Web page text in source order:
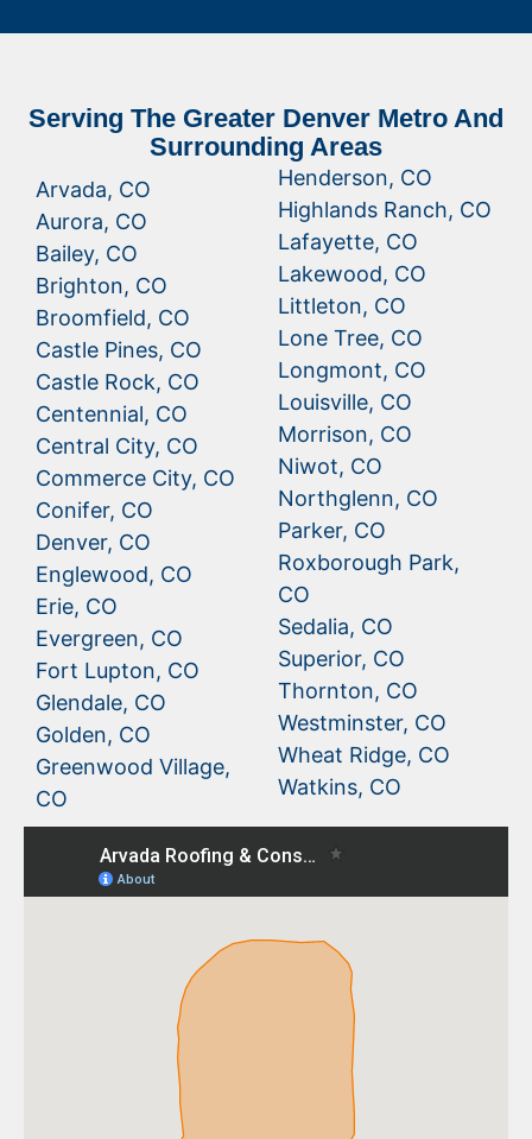
Serving The Greater Denver Metro And
Surrounding Areas
Arvada, CO
Aurora, CO
Bailey, CO
Brighton, CO
Broomfield, CO
Castle Pines, CO
Castle Rock, CO
Centennial, CO
Central City, CO
Commerce City, CO
Conifer, CO
Denver, CO
Englewood, CO
Erie, CO
Evergreen, CO
Fort Lupton, CO
Glendale, CO
Golden, CO
Greenwood Village,
CO
Henderson, CO
Highlands Ranch, CO
Lafayette, CO
Lakewood, CO
Littleton, CO
Lone Tree, CO
Longmont, CO
Louisville, CO
Morrison, CO
Niwot, CO
Northglenn, CO
Parker, CO
Roxborough Park,
CO
Sedalia, CO
Superior, CO
Thornton, CO
Westminster, CO
Wheat Ridge, CO
Watkins, CO